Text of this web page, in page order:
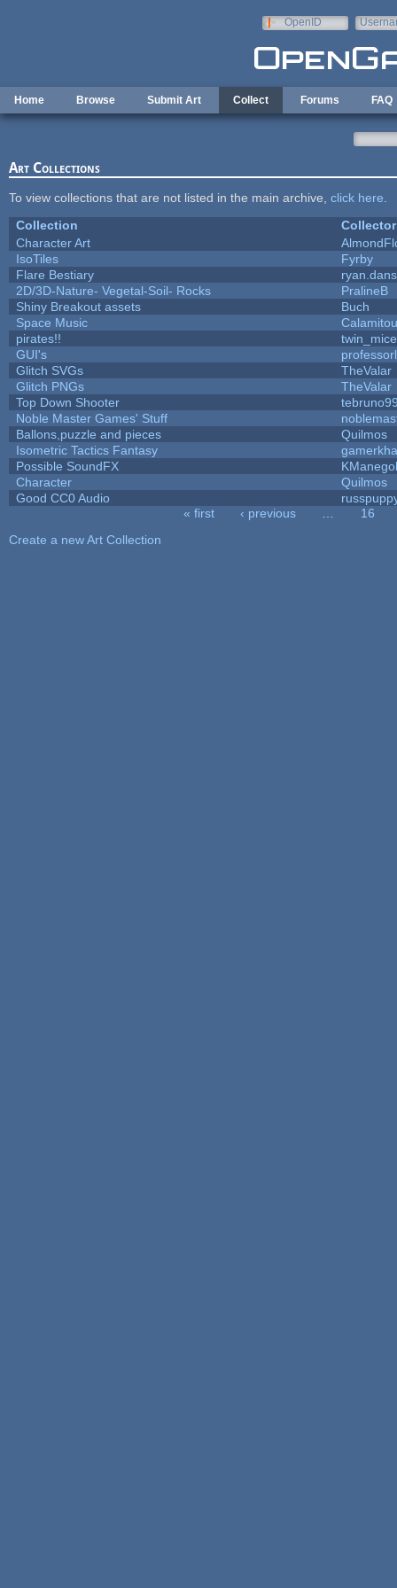
OpenID
Home Browse Submit Art Collect Forums FAQ
Art Collections
To view collections that are not listed in the main archive, click here
Collection
Collector
Character Art
IsoTiles
Fyrby
Flare Bestiary
2D/3D-Nature- Vegetal-Soil- Rocks
PralineB
Shiny Breakout assets
Buch
Space Music
pirates!!
twin_mice
GUI's
Glitch SVGs
TheValar
Glitch PNGs
TheValar
Top Down Shooter
Noble Master Games' Stuff
Ballons,puzzle and pieces
Quilmos
Isometric Tactics Fantasy
Possible SoundFX
Character
Quilmos
Good CC0 Audio
« first ‹ previous
16
Create a new Art Collection